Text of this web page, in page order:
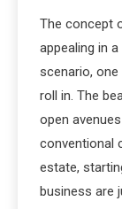
The concept
appealing in
scenario,
roll in. The
open
conventional
estate,
business are